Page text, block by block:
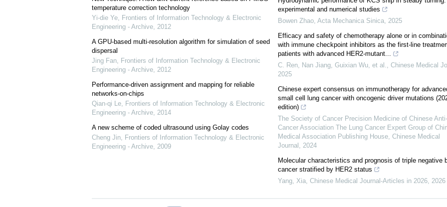
temperature correction technology
Yi-die Ye, Frontiers of Information Technology & Electronic
Engineering - Archive, 2012
A GPU-based multi-resolution algorithm for simulation of seed
dispersal
Jing Fan, Frontiers of Information Technology & Electronic
Engineering - Archive, 2012
Performance-driven assignment and mapping for reliable
networks-on-chips
Qian-qi Le, Frontiers of Information Technology & Electronic
Engineering - Archive, 2014
A new scheme of coded ultrasound using Golay codes
Cheng Jin, Frontiers of Information Technology & Electronic
Engineering - Archive, 2009
experimental and numerical studies
Bowen Zhao, Acta Mechanica Sinica, 2025
Efficacy and safety of chemotherapy alone or in
with immune checkpoint inhibitors as the first-line
patients with advanced HER2-mutant...
C. Ren, Nan Jiang, Guixian Wu, et al., Chinese Medical
2025
Chinese expert consensus on immunotherapy for
small cell lung cancer with oncogenic driver mutations
edition)
The Society of Cancer Precision Medicine of Chinese Anti-
Cancer Association The Lung Cancer Expert Group of
Medical Association Publishing House, Chinese Medical
Journal , 2024
Molecular characteristics and prognosis of triple negative
cancer stratified by HER2 status
Yang, Xia, Chinese Medical Journal-Articles in 2026, 2026